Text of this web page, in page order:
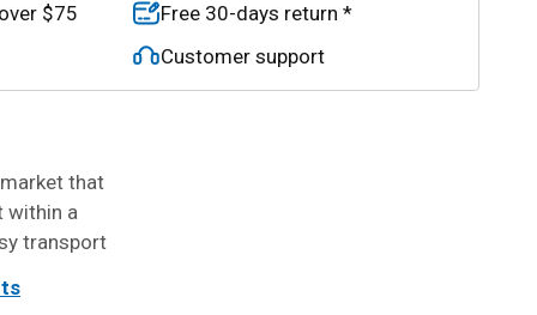
$75
Free 30-days return *
Customer support
that
within a
transport